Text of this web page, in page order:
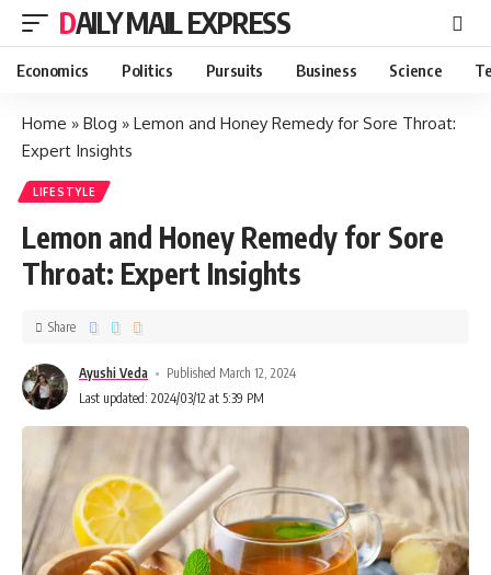
DAILY MAIL EXPRESS
Economics Politics Pursuits Business Science
Home » Blog » Lemon and Honey Remedy for Sore Throat:
Expert Insights
LIFESTYLE
Lemon and Honey Remedy for Sore
Throat: Expert Insights
Ayushi Veda
Published March 12, 2024
Last updated: 2024/03/12 at 5:39 PM
Share